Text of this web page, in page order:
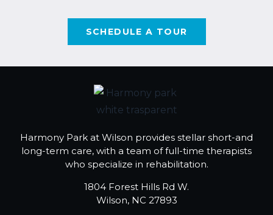
SCHEDULE A TOUR
Harmony Park at Wilson provides stellar short-and
long-term care, with a team of full-time therapists
who specialize in rehabilitation.
1804 Forest Hills Rd W.
Wilson, NC 27893